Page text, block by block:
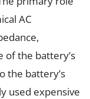
AC
of the battery’s
the battery’s
used expensive